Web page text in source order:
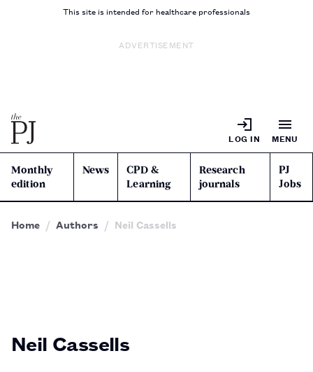
This site is intended for healthcare professionals
ADVERTISEMENT
LOG IN MENU
Monthly
edition
News
CPD &
Learning
Research
journals
PJ
Jobs
Home Authors Neil Cassells
Neil Cassells